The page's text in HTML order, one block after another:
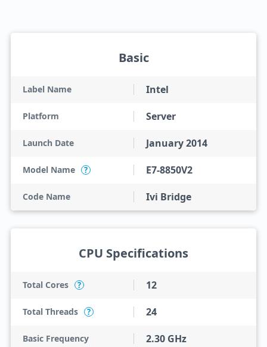
Basic
Label Name Intel
Platform Server
Launch Date January 2014
Model Name ? E7-8850V2
Code Name Ivi Bridge
CPU Specifications
Total Cores ? 12
Total Threads ? 24
Basic Frequency 2.30 GHz